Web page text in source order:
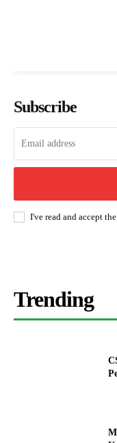
Subscribe
I've read and accept the
Trending